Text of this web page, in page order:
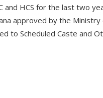
and HCS for the last two
approved by the Ministry
to Scheduled Caste and